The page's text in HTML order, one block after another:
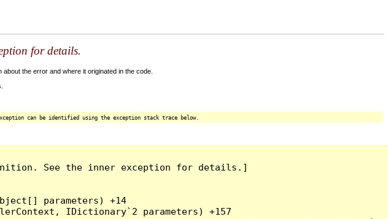
for details.
the error and where it originated in the code.
can be identified using the exception stack trace below.
See the inner exception for details.]
parameters) +14
IDictionary`2 parameters) +157